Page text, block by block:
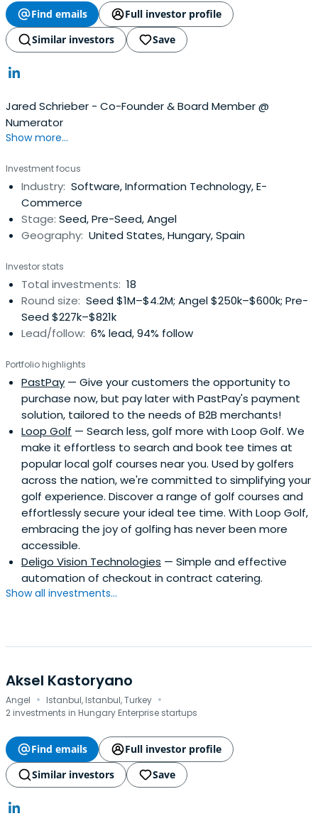
Find emails
Full investor profile
Similar investors
Save
Jared Schrieber - Co-Founder & Board Member @
Numerator
Show more...
Investment focus
Industry: Software, Information Technology, E-
Commerce
Stage: Seed, Pre-Seed, Angel
Geography: United States, Hungary, Spain
Investor stats
Total investments: 18
Round size: Seed $1M–$4.2M; Angel $250k–$600k; Pre-
Seed $227k–$821k
Lead/follow: 6% lead, 94% follow
Portfolio highlights
PastPay — Give your customers the opportunity to
purchase now, but pay later with PastPay's payment
solution, tailored to the needs of B2B merchants!
Loop Golf — Search less, golf more with Loop Golf. We
make it effortless to search and book tee times at
popular local golf courses near you. Used by golfers
across the nation, we're committed to simplifying your
golf experience. Discover a range of golf courses and
effortlessly secure your ideal tee time. With Loop Golf,
embracing the joy of golfing has never been more
accessible.
Deligo Vision Technologies — Simple and effective
automation of checkout in contract catering.
Show all investments...
Aksel Kastoryano
Angel · Istanbul, Istanbul, Turkey ·
2 investments in Hungary Enterprise startups
Find emails
Full investor profile
Similar investors
Save